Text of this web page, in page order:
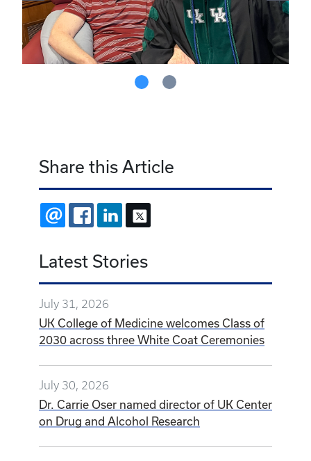
Share this Article
Latest Stories
July 31, 2026
UK College of Medicine welcomes Class of
July 30, 2026
Dr. Carrie Oser named director of UK Center